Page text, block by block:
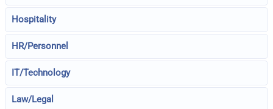
Hospitality
HR/Personnel
IT/Technology
Law/Legal